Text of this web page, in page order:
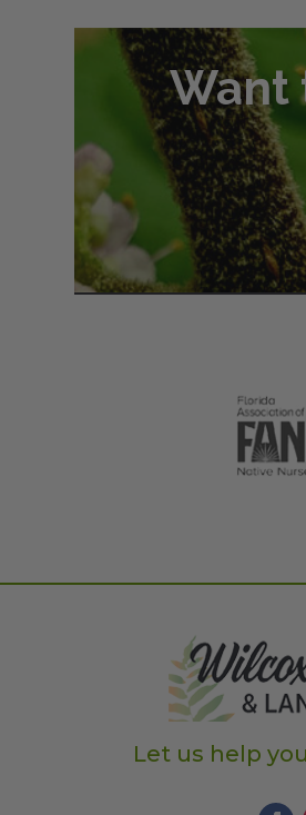
Want
Let us help